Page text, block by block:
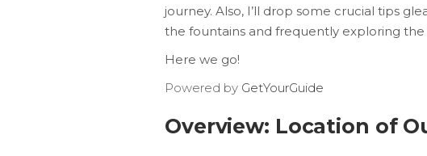
journey. Also, I’ll drop some crucial tips
the fountains and frequently exploring the
Here we go!
Powered by GetYourGuide
Overview: Location of